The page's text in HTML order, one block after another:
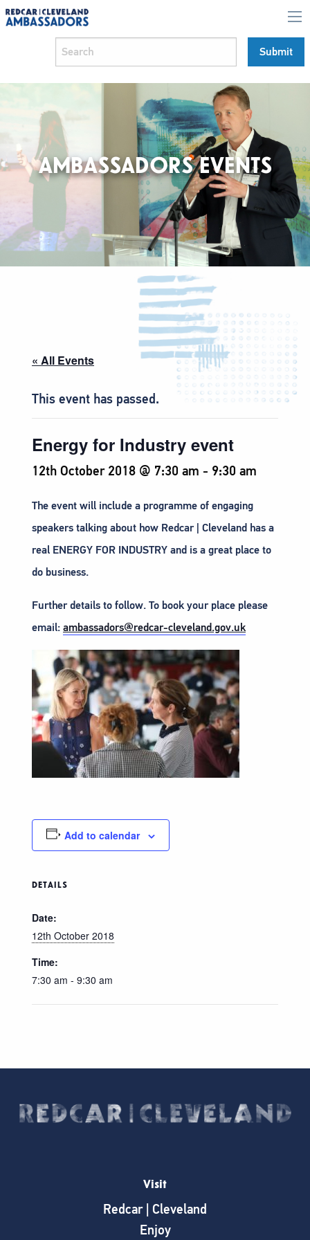
AMBASSADORS EVENTS
« All Events
This event has passed.
Energy for Industry event
12th October 2018 @ 7:30 am - 9:30 am
The event will include a programme of engaging
speakers talking about how Redcar | Cleveland has a
real ENERGY FOR INDUSTRY and is a great place to
do business.
Further details to follow. To book your place please
email: ambassadors@redcar-cleveland.gov.uk
Add to calendar
DETAILS
Date:
12th October 2018
Time:
7:30 am - 9:30 am
Visit
Redcar | Cleveland
Enjoy